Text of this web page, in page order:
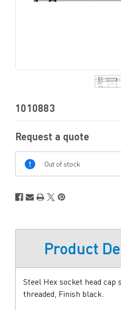
1010883
Request a quote
Out of stock
Product
Steel Hex socket head
threaded, Finish black.